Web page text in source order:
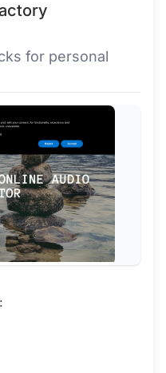
for personal